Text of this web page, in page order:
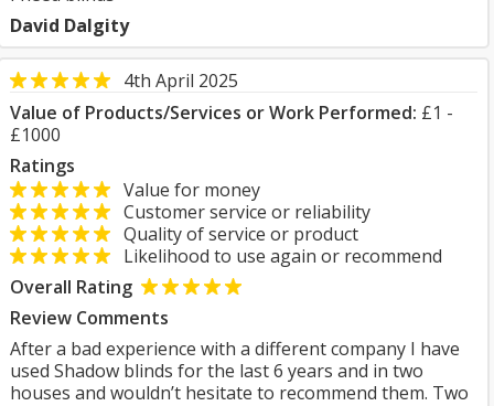
David Dalgity
4th April 2025
Value of Products/Services or Work Performed: £1 -
£1000
Ratings
Value for money
Customer service or reliability
Quality of service or product
Likelihood to use again or recommend
Overall Rating
Review Comments
After a bad experience with a different company I have
used Shadow blinds for the last 6 years and in two
houses and wouldn’t hesitate to recommend them. Two